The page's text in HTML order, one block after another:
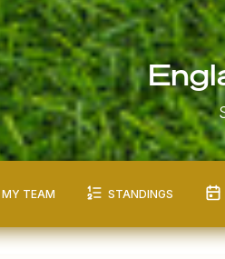
MY TEAM STANDINGS